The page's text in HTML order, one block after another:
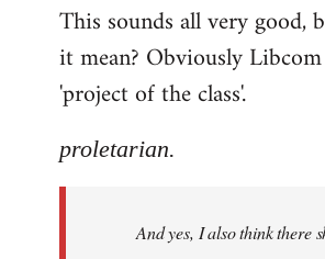
This sounds all very good,
it mean? Obviously
'project of the class'.
proletarian.
And yes, I also think there